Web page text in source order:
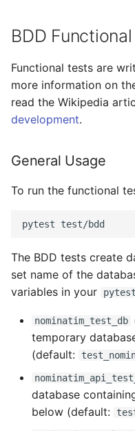
BDD
Functional tests are
more information on
read the Wikipedia
development.
General Usage
To run the functional
The BDD tests create
set name of the
variables in your
nominatim_test_db
temporary
(default:
database
below (default: